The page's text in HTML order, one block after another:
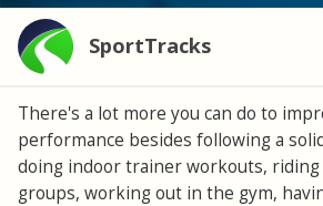
SportTracks
There's a lot more you can do to
performance besides following a
doing indoor trainer workouts,
groups, working out in the gym,